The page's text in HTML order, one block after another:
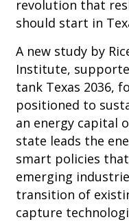
revolution that
should start in
A new study by
Institute,
tank Texas 2036,
positioned to
an energy capital
state leads the
smart policies
emerging
transition of
capture